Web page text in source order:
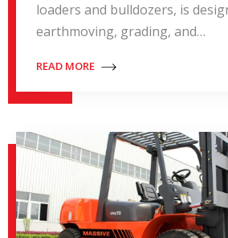
loaders and bulldozers, is
earthmoving, grading, and…
READ MORE